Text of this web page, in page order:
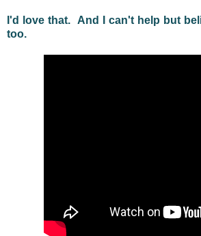
I'd love that. And I can't help but
too.